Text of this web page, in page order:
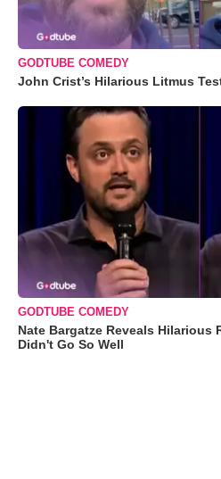
GODTUBE COMEDY
John Crist’s Hilarious Litmus
GODTUBE COMEDY
Nate Bargatze Reveals Hilarious
Didn't Go So Well